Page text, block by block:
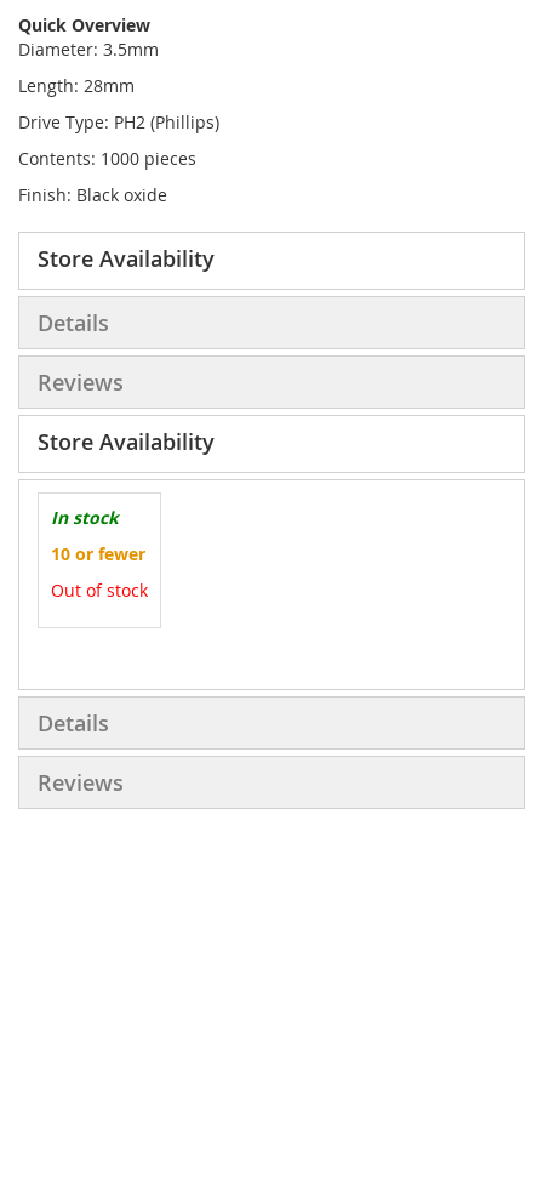
Quick Overview
Diameter: 3.5mm
Length: 28mm
Drive Type: PH2 (Phillips)
Contents: 1000 pieces
Finish: Black oxide
Store Availability
Details
Reviews
Store Availability
In stock
10 or fewer
Out of stock
Details
Reviews